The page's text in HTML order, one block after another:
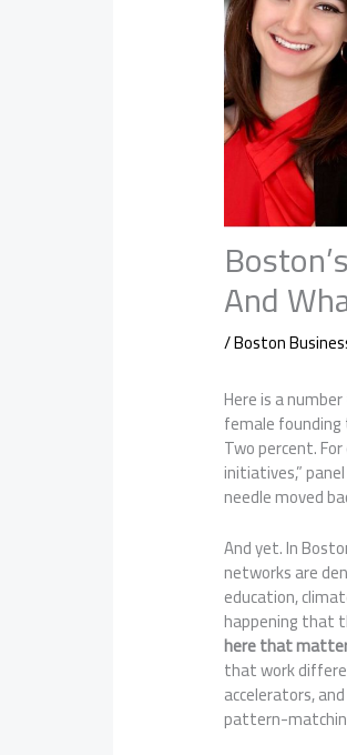
And
/Boston
Here is a
female
Two percent.
initiatives,”
needle moved
And yet. In
networks are
education,
happening that
here that
that work
accelerators,
pattern-